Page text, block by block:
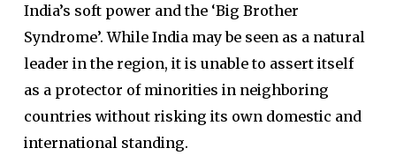
India’s soft power and the ‘Big Brother
Syndrome’. While India may be seen as a natural
leader in the region, it is unable to assert itself
as a protector of minorities in neighboring
countries without risking its own domestic and
international standing.